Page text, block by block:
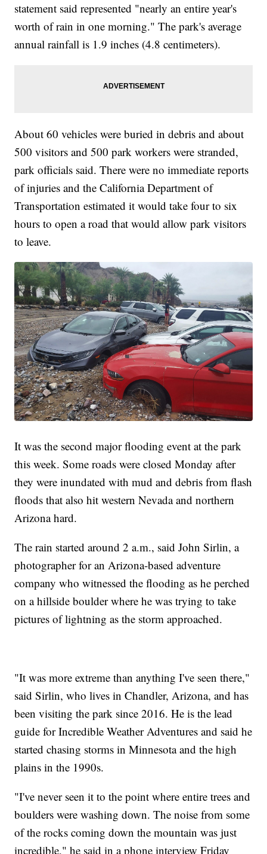
statement said represented "nearly an entire year's
worth of rain in one morning." The park's average
annual rainfall is 1.9 inches (4.8 centimeters).
About 60 vehicles were buried in debris and about
500 visitors and 500 park workers were stranded,
park officials said. There were no immediate reports
of injuries and the California Department of
Transportation estimated it would take four to six
hours to open a road that would allow park visitors
to leave.
It was the second major flooding event at the park
this week. Some roads were closed Monday after
they were inundated with mud and debris from flash
floods that also hit western Nevada and northern
Arizona hard.
The rain started around 2 a.m., said John Sirlin, a
photographer for an Arizona-based adventure
company who witnessed the flooding as he perched
on a hillside boulder where he was trying to take
pictures of lightning as the storm approached.
"It was more extreme than anything I've seen there,"
said Sirlin, who lives in Chandler, Arizona, and has
been visiting the park since 2016. He is the lead
guide for Incredible Weather Adventures and said he
started chasing storms in Minnesota and the high
plains in the 1990s.
"I've never seen it to the point where entire trees and
boulders were washing down. The noise from some
of the rocks coming down the mountain was just
incredible," he said in a phone interview Friday